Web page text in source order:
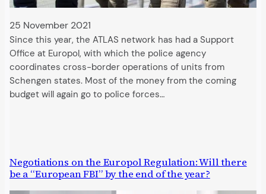
25 November 2021
Since this year, the ATLAS network has had a Support
Office at Europol, with which the police agency
coordinates cross-border operations of units from
Schengen states. Most of the money from the coming
budget will again go to police forces…
Negotiations on the Europol Regulation: Will there
be a “European FBI” by the end of the year?